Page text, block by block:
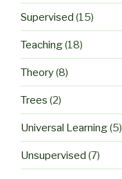
Supervised (15)
Teaching(18)
Theory(8)
Trees (2)
Universal Learning(5)
Unsupervised (7)